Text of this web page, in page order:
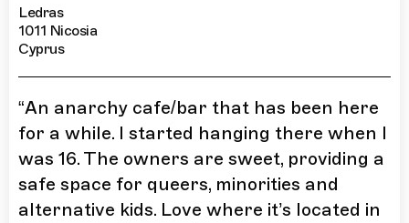
Ledras
1011 Nicosia
Cyprus
“An anarchy cafe/bar that has been here
for a while. I started hanging there when I
was 16. The owners are sweet, providing a
safe space for queers, minorities and
alternative kids. Love where it’s located in